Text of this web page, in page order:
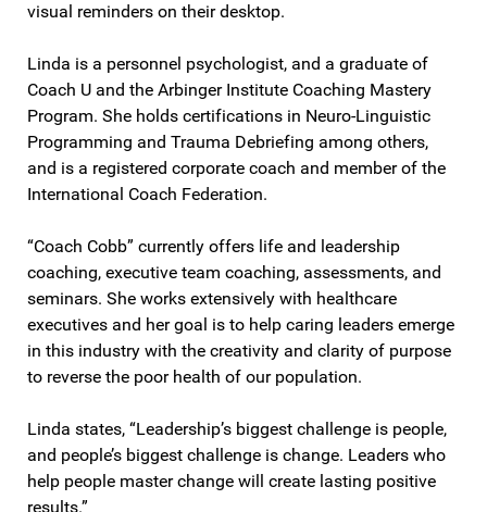
visual reminders on their desktop.
Linda is a personnel psychologist, and a graduate of
Coach U and the Arbinger Institute Coaching Mastery
Program. She holds certifications in Neuro-Linguistic
Programming and Trauma Debriefing among others,
and is a registered corporate coach and member of the
International Coach Federation.
“Coach Cobb” currently offers life and leadership
coaching, executive team coaching, assessments, and
seminars. She works extensively with healthcare
executives and her goal is to help caring leaders emerge
in this industry with the creativity and clarity of purpose
to reverse the poor health of our population.
Linda states, “Leadership’s biggest challenge is people,
and people’s biggest challenge is change. Leaders who
help people master change will create lasting positive
results.”